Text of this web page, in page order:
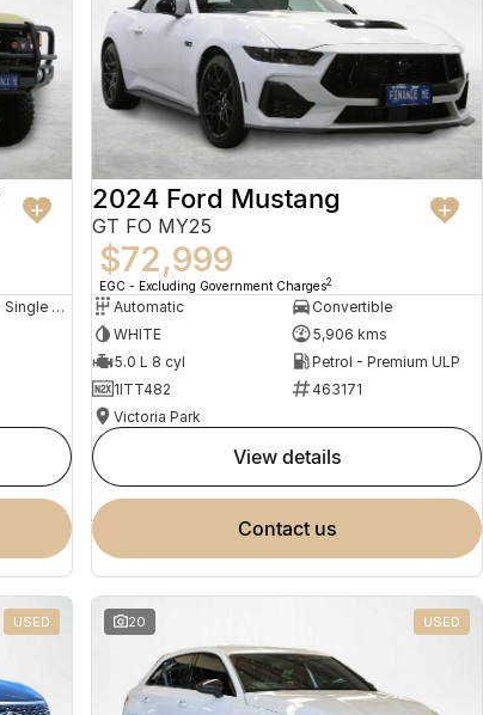
Cab Chassis - Single Cab
2024 Ford Mustang
GT FO MY25
$72,999
EGC - Excluding Government Charges2
Automatic
Convertible
WHITE
5,906 kms
5.0 L 8 cyl
Petrol - Premium ULP
1ITT482
463171
Victoria Park
view details
contact us
USED 20 USED